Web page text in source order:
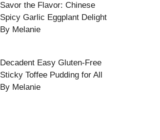
Savor the Flavor: Chinese
Spicy Garlic Eggplant Delight
By Melanie
Decadent Easy Gluten-Free
Sticky Toffee Pudding for All
By Melanie